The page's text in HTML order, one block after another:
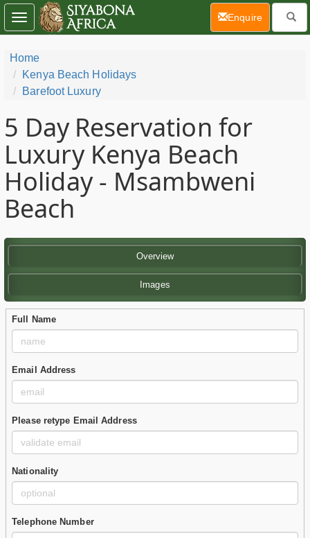
Home
Kenya Beach Holidays
Barefoot Luxury
5 Day Reservation for
Luxury Kenya Beach
Holiday - Msambweni
Beach
Overview
Images
Full Name
Email Address
Please retype Email Address
Nationality
Telephone Number
Toggle
navigation
Enquire(current)